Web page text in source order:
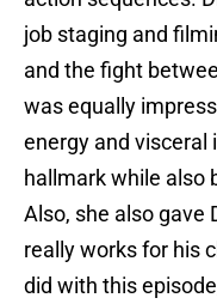
job staging and
and the fight
was equally
energy and visceral
hallmark while also
Also, she also gave
really works for his
did with this